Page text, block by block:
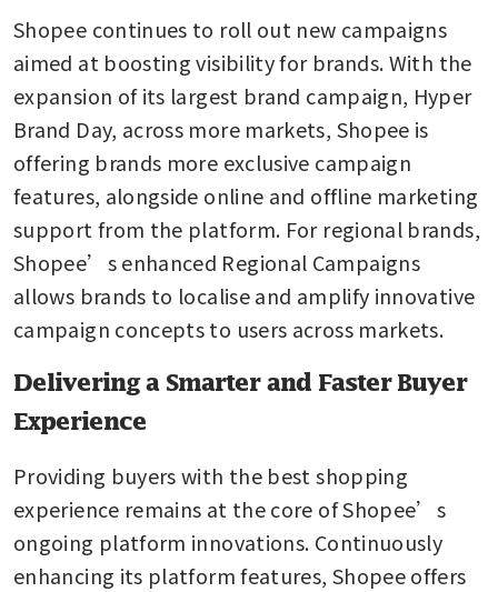
Shopee continues to roll out new campaigns
aimed at boosting visibility for brands. With the
expansion of its largest brand campaign, Hyper
Brand Day, across more markets, Shopee is
offering brands more exclusive campaign
features, alongside online and offline marketing
support from the platform. For regional brands,
Shopee’s enhanced Regional Campaigns
allows brands to localise and amplify innovative
campaign concepts to users across markets.
Delivering a Smarter and Faster Buyer
Experience
Providing buyers with the best shopping
experience remains at the core of Shopee’s
ongoing platform innovations. Continuously
enhancing its platform features, Shopee offers